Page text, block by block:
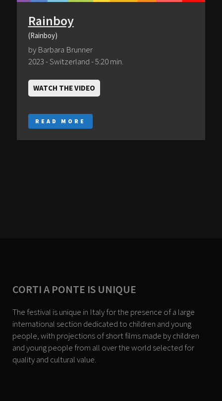
Rainboy
(Rainboy)
by Barbara Brunner
2023 - Switzerland - 5:20 min.
WATCH THE VIDEO
READ MORE
CORTI A PONTE IS UNIQUE
The festival is unique in Italy for the presence of a large
international section dedicated to children and young
people, with projections of short films made by children
and young people from all over the world selected for
quality and cultural value.